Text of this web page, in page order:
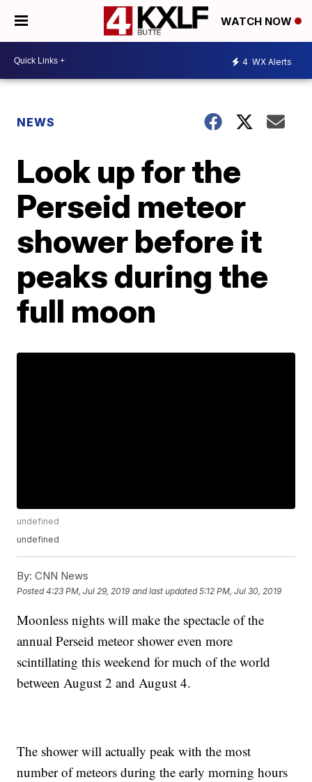
WATCH NOW
4 WX Alerts
NEWS
Look up for the
Perseid meteor
shower before it
peaks during the
full moon
undefined
undefined
By: CNN News
Posted4:23 PM, Jul 29, 2019 and last updated 5:12 PM, Jul 30, 2019
Moonless nights will make the spectacle of the
annual Perseid meteor shower even more
scintillating this weekend for much of the world
between August 2 and August 4.
The shower will actually peak with the most
number of meteors during the early morning hours